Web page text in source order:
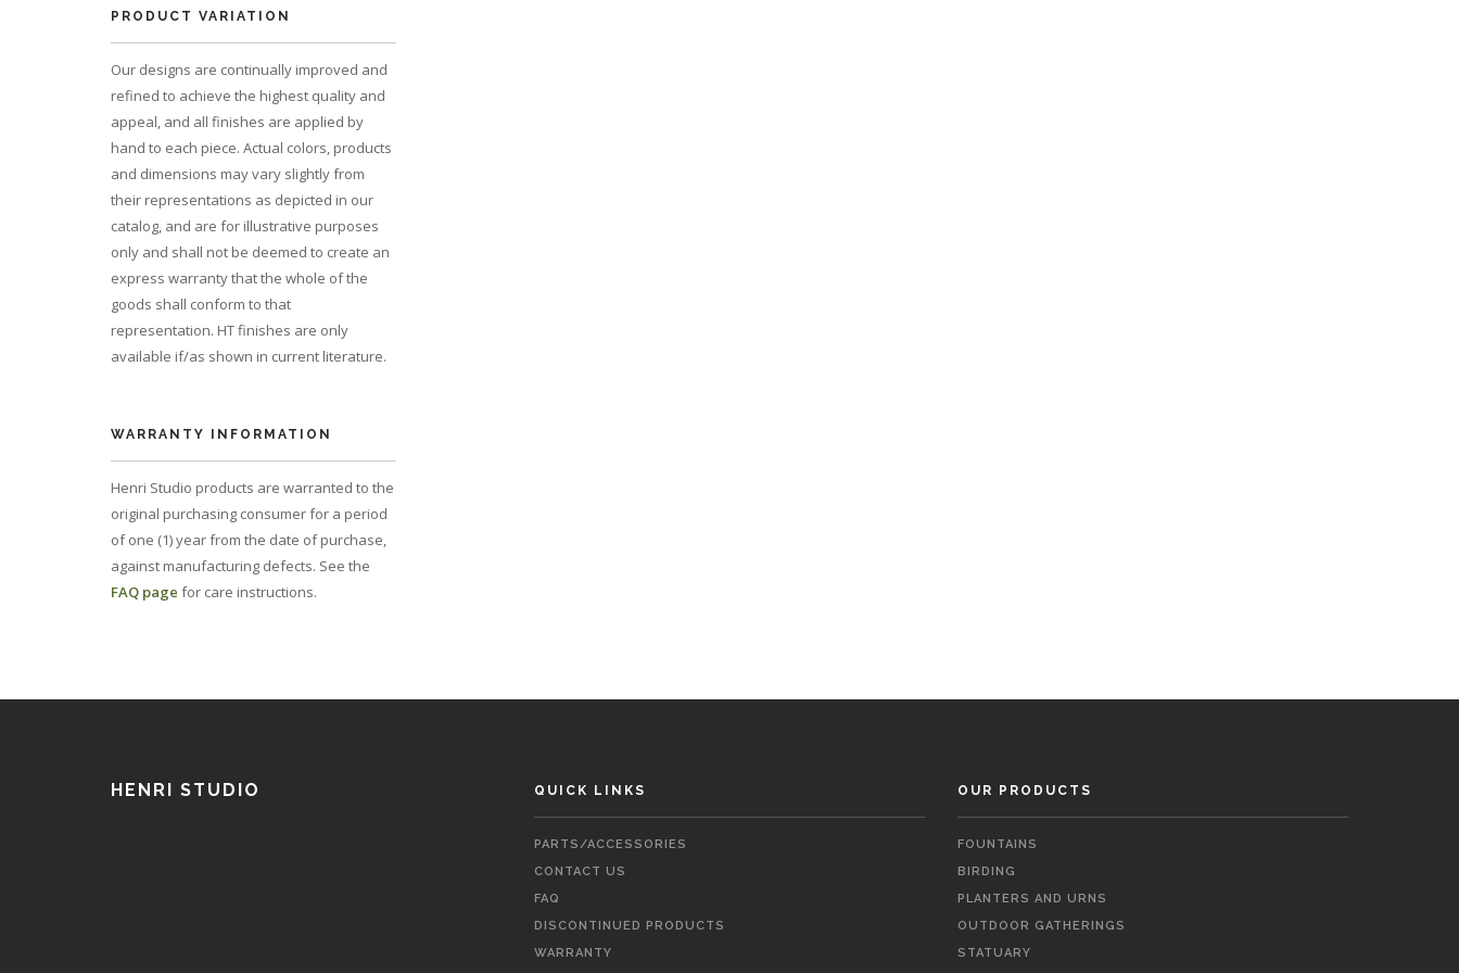
PRODUCT VARIATION
Our designs are continually improved and
refined to achieve the highest quality and
appeal, and all finishes are applied by
hand to each piece. Actual colors, products
and dimensions may vary slightly from
their representations as depicted in our
catalog, and are for illustrative purposes
only and shall not be deemed to create an
express warranty that the whole of the
goods shall conform to that
representation. HT finishes are only
available if/as shown in current literature.
WARRANTY INFORMATION
Henri Studio products are warranted to the
original purchasing consumer for a period
of one (1) year from the date of purchase,
against manufacturing defects. See the
FAQ page for care instructions.
HENRI STUDIO QUICK LINKS
PARTS/ACCESSORIES
CONTACT US
FAQ
DISCONTINUED PRODUCTS
WARRANTY
OUR PRODUCTS
FOUNTAINS
BIRDING
PLANTERS AND URNS
OUTDOOR GATHERINGS
STATUARY